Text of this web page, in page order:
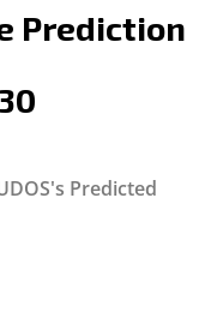
Prediction
Predicted